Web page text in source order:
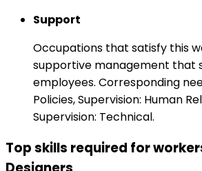
Support
Occupations that satisfy this
supportive management that
employees. Corresponding
Policies, Supervision: Human
Supervision: Technical.
Top skills required for